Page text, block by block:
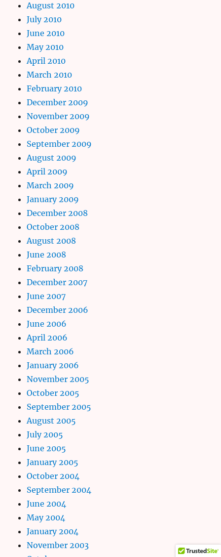
August 2010
July 2010
June 2010
May 2010
April 2010
March 2010
February 2010
December 2009
November 2009
October 2009
September 2009
August 2009
April 2009
March 2009
January 2009
December 2008
October 2008
August 2008
June 2008
February 2008
December 2007
June 2007
December 2006
June 2006
April 2006
March 2006
January 2006
November 2005
October 2005
September 2005
August 2005
July 2005
June 2005
January 2005
October 2004
September 2004
June 2004
May 2004
January 2004
November 2003